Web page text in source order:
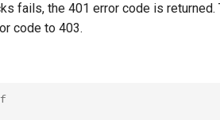
fails, the 401 error code is
code to 403.